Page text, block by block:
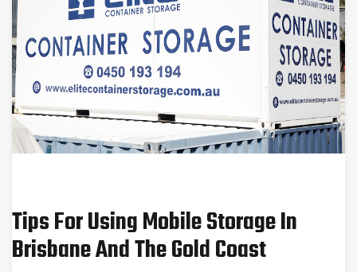
Tips For Using Mobile Storage In
Brisbane And The Gold Coast